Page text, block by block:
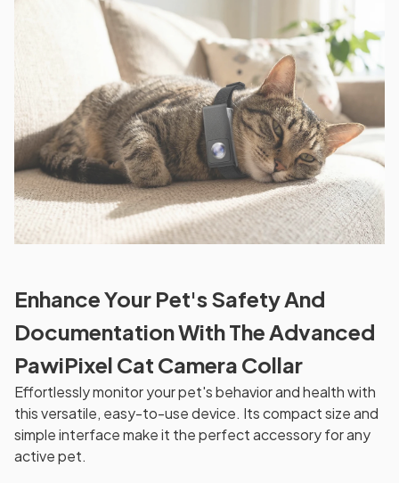
Enhance Your Pet's Safety And
Documentation With The Advanced
PawiPixel Cat Camera Collar
Effortlessly monitor your pet's behavior and health with
this versatile, easy-to-use device. Its compact size and
simple interface make it the perfect accessory for any
active pet.